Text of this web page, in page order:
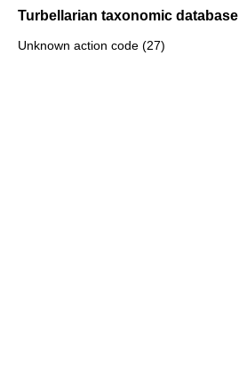
Turbellarian taxonomic database
Unknown action code (27)